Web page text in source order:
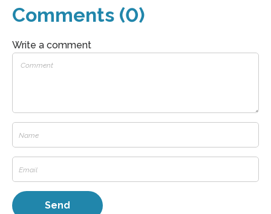
Comments (0)
Write a comment